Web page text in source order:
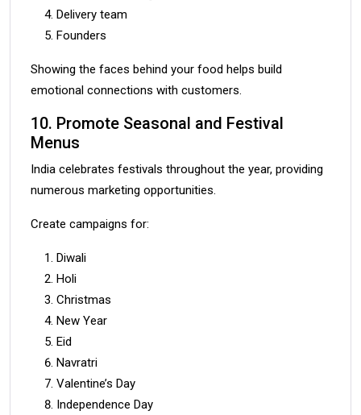
Delivery team
Founders
Showing the faces behind your food helps build
emotional connections with customers.
10. Promote Seasonal and Festival
Menus
India celebrates festivals throughout the year, providing
numerous marketing opportunities.
Create campaigns for:
Diwali
Holi
Christmas
New Year
Eid
Navratri
Valentine’s Day
Independence Day